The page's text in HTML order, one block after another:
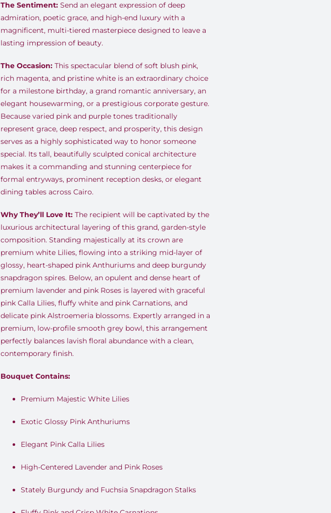
The Sentiment:Send an elegant expression of deep
admiration, poetic grace, and high-end luxury with a
magnificent, multi-tiered masterpiece designed to leave a
lasting impression of beauty.
The Occasion:This spectacular blend of soft blush pink,
rich magenta, and pristine white is an extraordinary choice
for a milestone birthday, a grand romantic anniversary, an
elegant housewarming, or a prestigious corporate gesture.
Because varied pink and purple tones traditionally
represent grace, deep respect, and prosperity, this design
serves as a highly sophisticated way to honor someone
special. Its tall, beautifully sculpted conical architecture
makes it a commanding and stunning centerpiece for
formal entryways, prominent reception desks, or elegant
dining tables across Cairo.
Why They’ll Love It:The recipient will be captivated by the
luxurious architectural layering of this grand, garden-style
composition. Standing majestically at its crown are
premium white Lilies, flowing into a striking mid-layer of
glossy, heart-shaped pink Anthuriums and deep burgundy
snapdragon spires. Below, an opulent and dense heart of
premium lavender and pink Roses is layered with graceful
pink Calla Lilies, fluffy white and pink Carnations, and
delicate pink Alstroemeria blossoms. Expertly arranged in a
premium, low-profile smooth grey bowl, this arrangement
perfectly balances lavish floral abundance with a clean,
contemporary finish.
Bouquet Contains:
Premium Majestic White Lilies
Exotic Glossy Pink Anthuriums
Elegant Pink Calla Lilies
High-Centered Lavender and Pink Roses
Stately Burgundy and Fuchsia Snapdragon Stalks